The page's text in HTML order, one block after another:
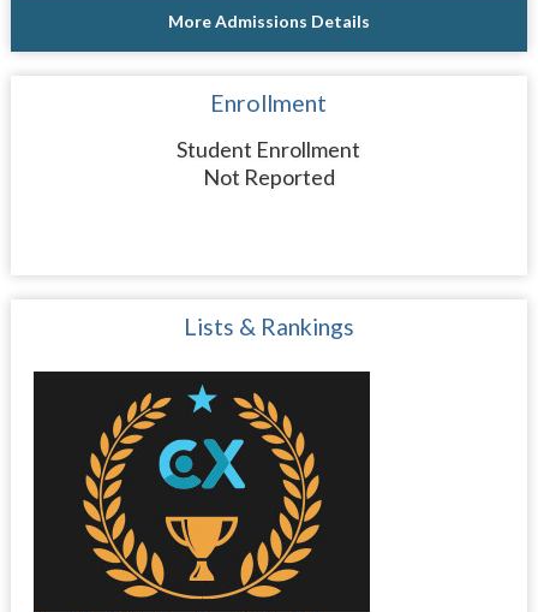
More Admissions Details
Enrollment
Student Enrollment
Not Reported
Lists & Rankings